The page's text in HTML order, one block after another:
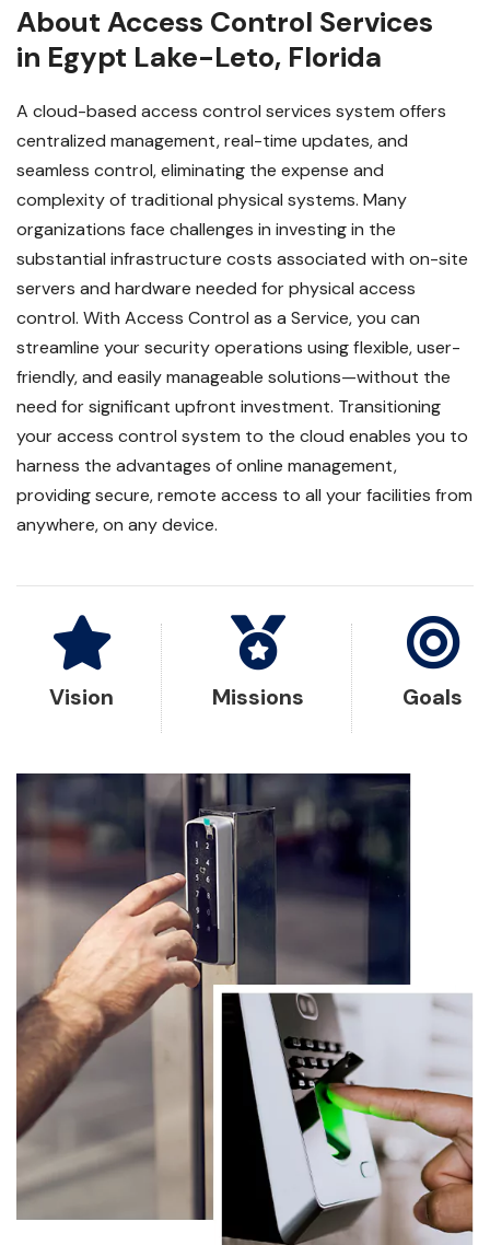
About Access Control Services
in Egypt Lake-Leto, Florida
A cloud-based access control services system offers
centralized management, real-time updates, and
seamless control, eliminating the expense and
complexity of traditional physical systems. Many
organizations face challenges in investing in the
substantial infrastructure costs associated with on-site
servers and hardware needed for physical access
control. With Access Control as a Service, you can
streamline your security operations using flexible, user-
friendly, and easily manageable solutions—without the
need for significant upfront investment. Transitioning
your access control system to the cloud enables you to
harness the advantages of online management,
providing secure, remote access to all your facilities from
anywhere, on any device.
Vision Missions Goals